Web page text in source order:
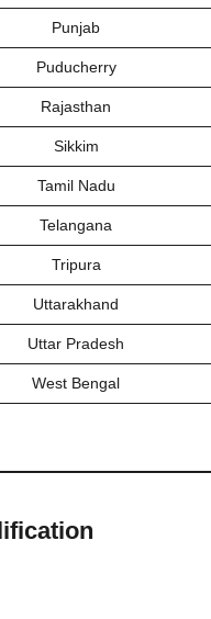
Punjab
Puducherry
Rajasthan
Sikkim
Tamil Nadu
Telangana
Tripura
Uttarakhand
Uttar Pradesh
West Bengal